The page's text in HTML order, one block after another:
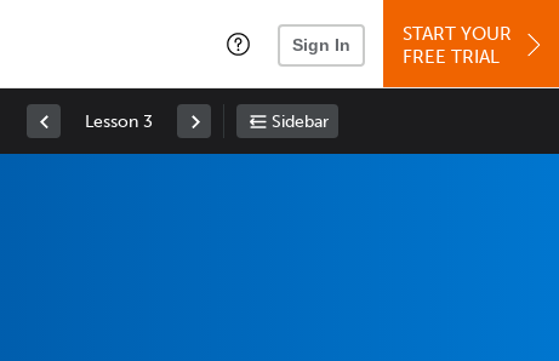
Sign In
START YOUR
FREE TRIAL
Lesson 3 Sidebar